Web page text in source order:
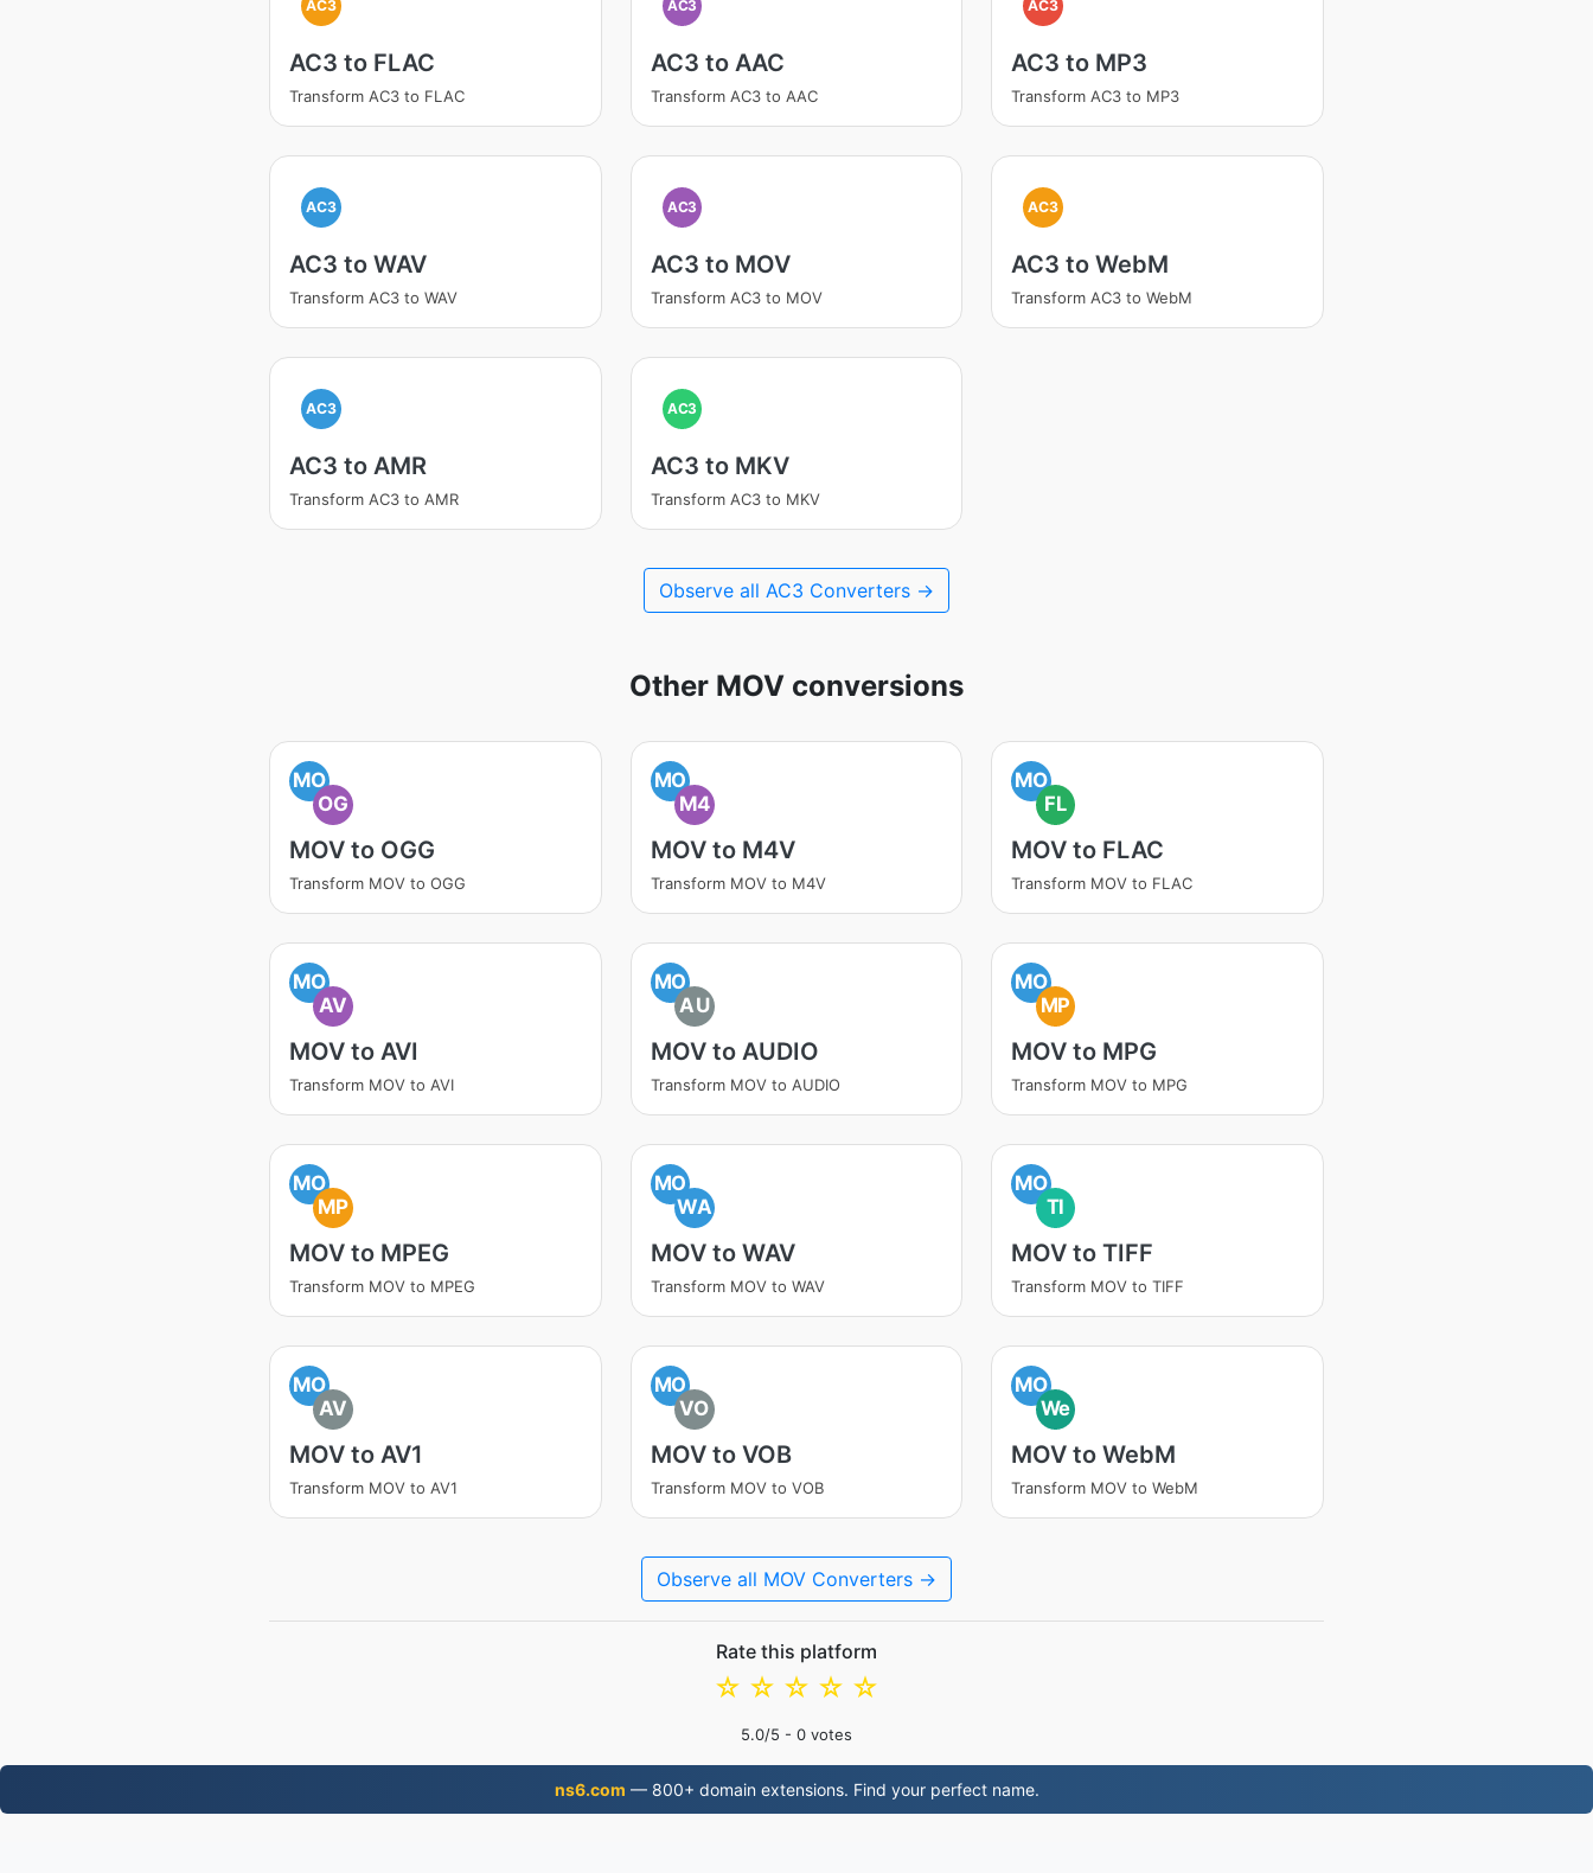
AC3
AC3 to FLAC
Transform AC3 to FLAC
AC3
AC3 to AAC
Transform AC3 to AAC
AC3
AC3 to MP3
Transform AC3 to MP3
AC3
AC3 to WAV
Transform AC3 to WAV
AC3
AC3 to MOV
Transform AC3 to MOV
AC3
AC3 to WebM
Transform AC3 to WebM
AC3
AC3 to AMR
Transform AC3 to AMR
AC3
AC3 to MKV
Transform AC3 to MKV
Observe all AC3 Converters →
Other MOV conversions
MO
OG
MOV to OGG
Transform MOV to OGG
MO
M4
MOV to M4V
Transform MOV to M4V
MO
FL
MOV to FLAC
Transform MOV to FLAC
MO
AV
MOV to AVI
Transform MOV to AVI
MO
AU
MOV to AUDIO
Transform MOV to AUDIO
MO
MP
MOV to MPG
Transform MOV to MPG
MO
MP
MOV to MPEG
Transform MOV to MPEG
MO
WA
MOV to WAV
Transform MOV to WAV
MO
TI
MOV to TIFF
Transform MOV to TIFF
MO
AV
MOV to AV1
Transform MOV to AV1
MO
VO
MOV to VOB
Transform MOV to VOB
MO
We
MOV to WebM
Transform MOV to WebM
Observe all MOV Converters →
Rate this platform
☆
☆
☆
☆
☆
5.0/5 - 0 votes
ns6.com — 800+ domain extensions. Find your perfect name.